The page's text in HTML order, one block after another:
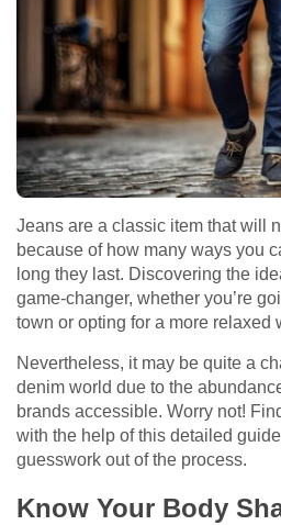
Jeans are a classic item that will
because of how many ways you
long they last. Discovering the
game-changer, whether you’re
town or opting for a more relaxed
Nevertheless, it may be quite a
denim world due to the
brands accessible. Worry not!
with the help of this detailed
guesswork out of the process.
Know Your Body